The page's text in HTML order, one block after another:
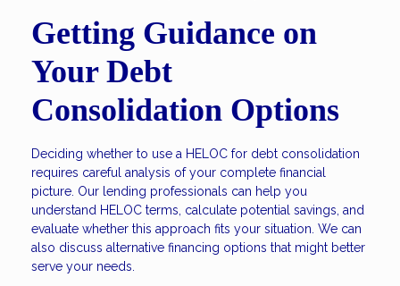
Getting Guidance on
Your Debt
Consolidation Options
Deciding whether to use a HELOC for debt consolidation
requires careful analysis of your complete financial
picture. Our lending professionals can help you
understand HELOC terms, calculate potential savings, and
evaluate whether this approach fits your situation. We can
also discuss alternative financing options that might better
serve your needs.